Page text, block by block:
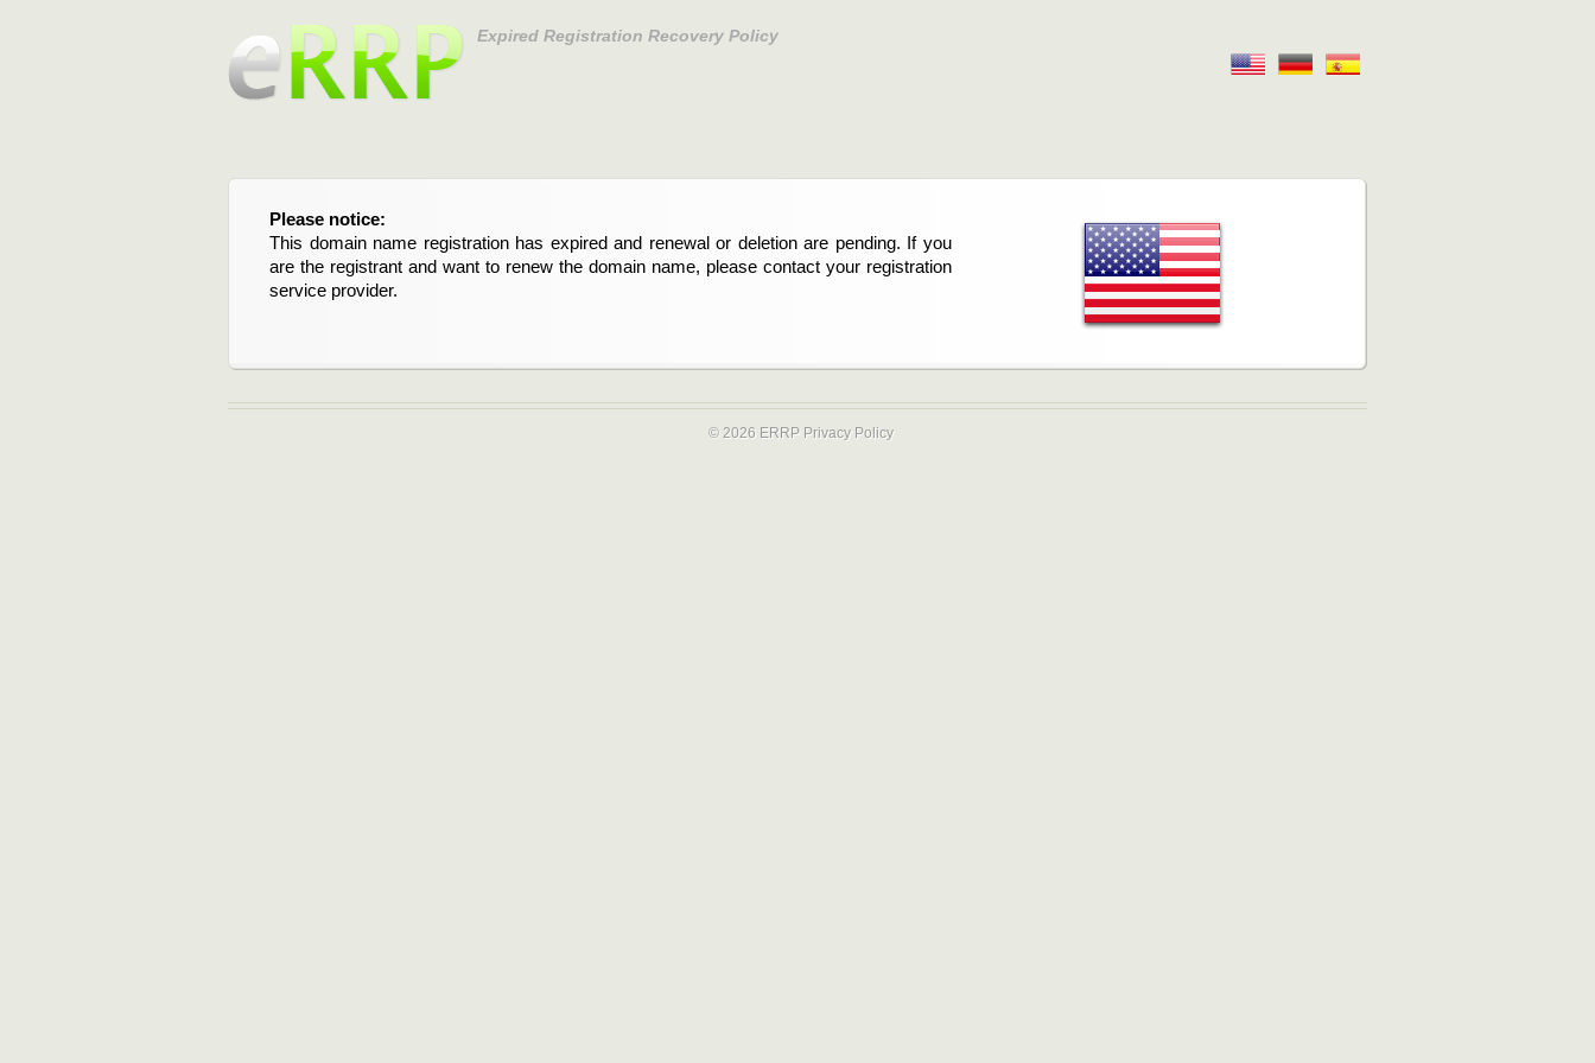
Expired Registration Recovery Policy
Please notice:
This domain name registration has expired and renewal or deletion are pending. If you
are the registrant and want to renew the domain name, please contact your registration
service provider.
© 2026 ERRP Privacy Policy